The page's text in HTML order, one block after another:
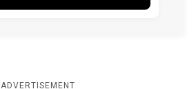
ADVERTISEMENT